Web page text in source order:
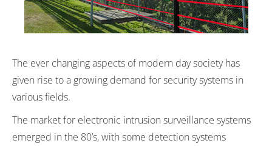
The ever changing aspects of modern day society has
given rise to a growing demand for security systems in
various fields.
The market for electronic intrusion surveillance systems
emerged in the 80’s, with some detection systems